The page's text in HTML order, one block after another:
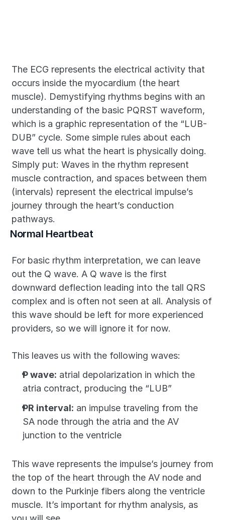
The ECG represents the electrical activity that
occurs inside the myocardium (the heart
muscle). Demystifying rhythms begins with an
understanding of the basic PQRST waveform,
which is a graphic representation of the “LUB-
DUB” cycle. Some simple rules about each
wave tell us what the heart is physically doing.
Simply put: Waves in the rhythm represent
muscle contraction, and spaces between them
(intervals) represent the electrical impulse’s
journey through the heart’s conduction
pathways.
Normal Heartbeat
For basic rhythm interpretation, we can leave
out the Q wave. A Q wave is the first
downward deflection leading into the tall QRS
complex and is often not seen at all. Analysis of
this wave should be left for more experienced
providers, so we will ignore it for now.
This leaves us with the following waves:
P wave: atrial depolarization in which the
atria contract, producing the “LUB”
PR interval: an impulse traveling from the
SA node through the atria and the AV
junction to the ventricle
This wave represents the impulse’s journey from
the top of the heart through the AV node and
down to the Purkinje fibers along the ventricle
muscle. It’s important for rhythm analysis, as